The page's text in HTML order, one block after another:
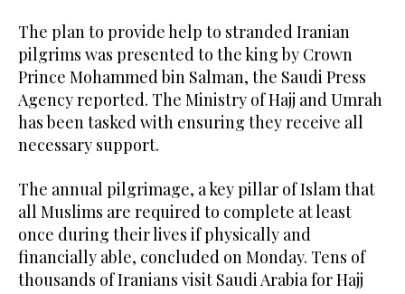
The plan to provide help to stranded Iranian
pilgrims was presented to the king by Crown
Prince Mohammed bin Salman, the Saudi Press
Agency reported. The Ministry of Hajj and Umrah
has been tasked with ensuring they receive all
necessary support.
The annual pilgrimage, a key pillar of Islam that
all Muslims are required to complete at least
once during their lives if physically and
financially able, concluded on Monday. Tens of
thousands of Iranians visit Saudi Arabia for Hajj